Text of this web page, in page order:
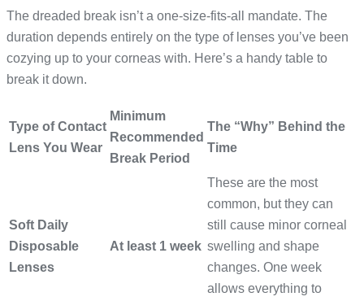
The dreaded break isn’t a one-size-fits-all mandate. The
duration depends entirely on the type of lenses you’ve been
cozying up to your corneas with. Here’s a handy table to
break it down.
Type of Contact
Lens You Wear
Minimum
Recommended
Break Period
The “Why” Behind the
Time
Soft Daily
Disposable
Lenses
At least 1 week
These are the most
common, but they can
still cause minor corneal
swelling and shape
changes. One week
allows everything to